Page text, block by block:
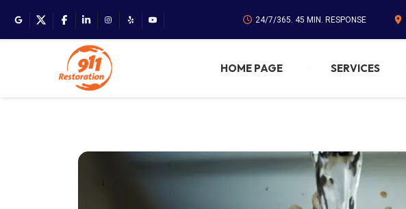
24/7/365. 45 MIN. RESPONSE
HOME PAGE SERVICES